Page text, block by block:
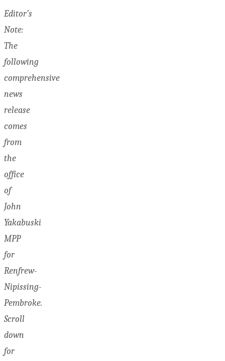
Editor’s
Note:
The
following
comprehensive
news
release
comes
from
the
office
of
John
Yakabuski
MPP
for
Renfrew-
Nipissing-
Pembroke.
Scroll
down
for